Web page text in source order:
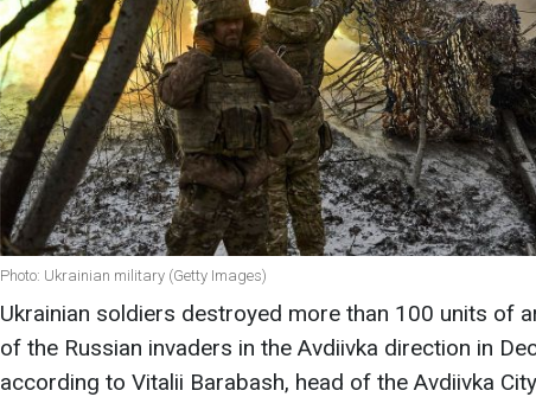
Photo: Ukrainian military (Getty Images)
Ukrainian soldiers destroyed more than 100 units of
of the Russian invaders in the Avdiivka direction in
according to Vitalii Barabash, head of the Avdiivka